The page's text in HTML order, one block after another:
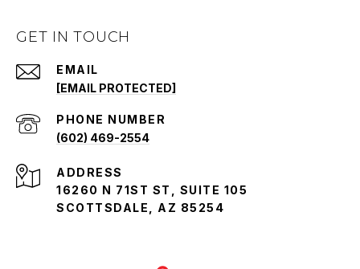
GET IN TOUCH
EMAIL
[EMAIL PROTECTED]
PHONE NUMBER
(602) 469-2554
ADDRESS
16260 N 71ST ST, SUITE 105
SCOTTSDALE, AZ 85254